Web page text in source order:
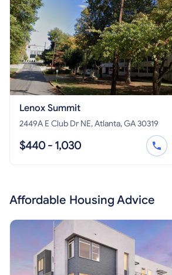
Lenox Summit
2449A E Club Dr NE, Atlanta, GA 30319
$440 - 1,030
Affordable Housing Advice